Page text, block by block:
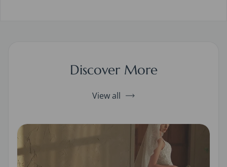
Discover More
View all